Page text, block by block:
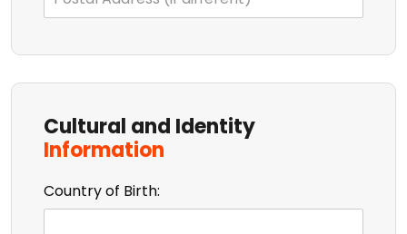
Cultural and Identity
Information
Country of Birth: